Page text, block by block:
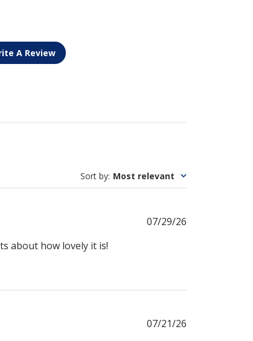
A Review
Sort by: Most relevant
about how lovely it is!
Published
07/29/26
Published
07/21/26